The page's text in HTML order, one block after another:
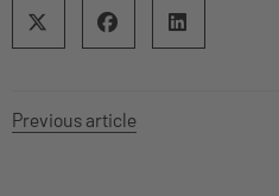
Previous article